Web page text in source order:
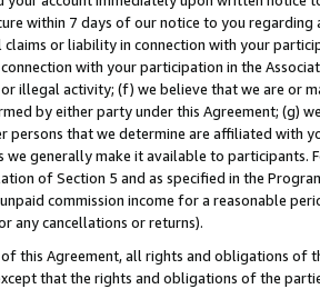
within 7 days of our notice to you
or liability in connection with your
with your participation in the
illegal activity; (f) we believe that we are or
by either party under this Agreement; (g)
persons that we determine are affiliated with
we generally make it available to
of Section 5 and as specified in the
commission income for a reasonable
any cancellations or returns).
this Agreement, all rights and obligations of
that the rights and obligations of the